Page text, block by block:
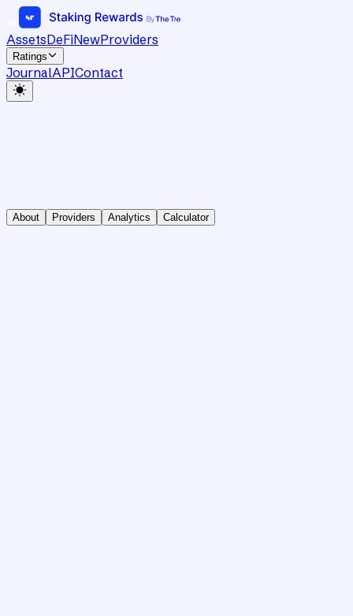
AssetsDeFiNewProviders
Ratings
JournalAPIContact
About Providers Analytics Calculator